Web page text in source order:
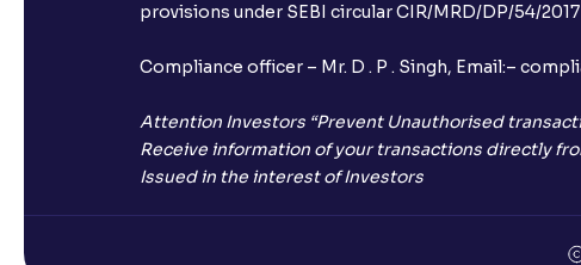
provisions under SEBI circular CIR/MRD/DP/54/2017
Compliance officer – Mr. D . P . Singh, Email:–
Attention Investors “Prevent Unauthorised
Receive information of your transactions directly
Issued in the interest of Investors